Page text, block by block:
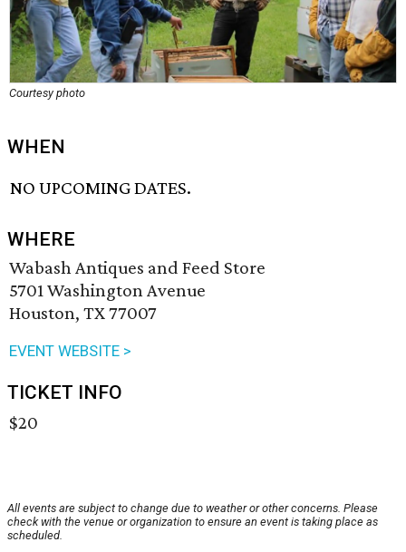
Courtesy photo
WHEN
NO UPCOMING DATES.
WHERE
Wabash Antiques and Feed Store
5701 Washington Avenue
Houston, TX 77007
EVENT WEBSITE >
TICKET INFO
$20
All events are subject to change due to weather or other concerns. Please
check with the venue or organization to ensure an event is taking place as
scheduled.